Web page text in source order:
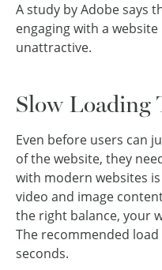
A study by Adobe says
engaging with a
unattractive.
Slow Loading
Even before users can
of the website, they
with modern websites
video and image
the right balance, your
The recommended
seconds.